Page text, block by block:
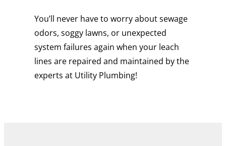
You’ll never have to worry about sewage
odors, soggy lawns, or unexpected
system failures again when your leach
lines are repaired and maintained by the
experts at Utility Plumbing!